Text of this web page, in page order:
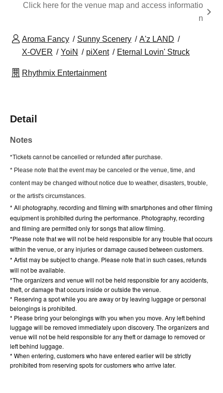
Click here for the venue map and access informatio
n
Aroma Fancy Sunny Scenery
A'z LAND
X-OVER
YoiN piXent Eternal Lovin' Struck
Rhythmix Entertainment
Detail
Notes
*Tickets cannot be cancelled or refunded after purchase.
* Please note that the event may be canceled or the venue, time, and
content may be changed without notice due to weather, disasters, trouble,
or the artist's circumstances.
* All photography, recording and filming with smartphones and other filming
equipment is prohibited during the performance. Photography, recording
and filming are permitted only for songs that allow filming.
*Please note that we will not be held responsible for any trouble that occurs
within the venue, or any injuries or damage caused between customers.
* Artist may be subject to change. Please note that in such cases, refunds
will not be available.
*The organizers and venue will not be held responsible for any accidents,
theft, or damage that occurs inside or outside the venue.
* Reserving a spot while you are away or by leaving luggage or personal
belongings is prohibited.
* Please bring your belongings with you when you move. Any left behind
luggage will be removed immediately upon discovery. The organizers and
venue will not be held responsible for any theft or damage to removed or
left behind luggage.
* When entering, customers who have entered earlier will be strictly
prohibited from reserving spots for customers who arrive later.